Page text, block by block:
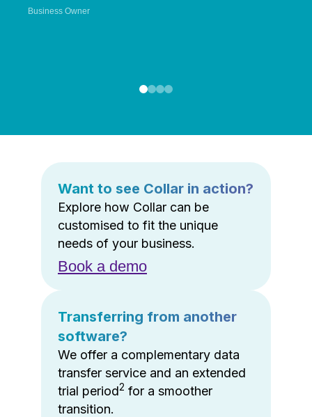
Business Owner
Want to see Collar in action?
Explore how Collar can be
customised to fit the unique
needs of your business.
Book a demo
Transferring from another
software?
We offer a complementary data
transfer service and an extended
trial period2 for a smoother
transition.